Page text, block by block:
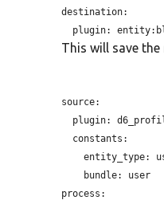
destination:
plugin:
This will save
source:
plugin:
entity_type:
bundle:
user
process: